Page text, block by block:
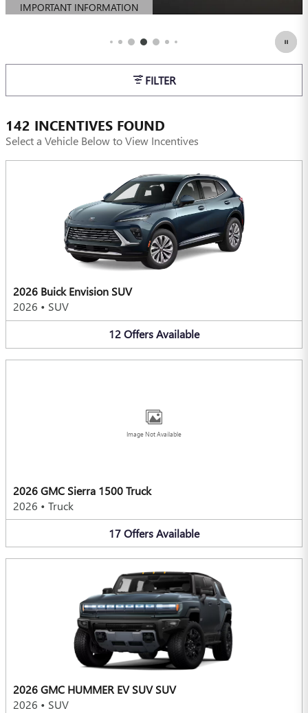
IMPORTANT INFORMATION
OPEN DETAILS MODAL
FILTER
142 INCENTIVES FOUND
Select a Vehicle Below to View Incentives
2026 Buick Envision SUV
2026 • SUV
12OffersAvailable
Image Not Available
2026 GMC Sierra 1500 Truck
2026 • Truck
17OffersAvailable
2026 GMC HUMMER EV SUV SUV
2026 • SUV